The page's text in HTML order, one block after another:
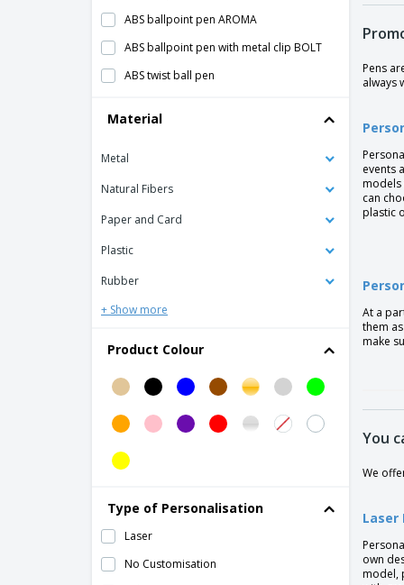
ABS ballpoint pen AROMA
ABS ballpoint pen with metal clip BOLT
ABS twist ball pen
Aluminium Click Pen
Aluminium Pen With A Twist Mechanism
Aluminium Roller Pen
Aluminium stylus pen
Aluminum ballpoint pen MARIETA SOFT
Aluminum ballpoint pen OLAF SOFT
ZOE BK
Aluminum pen
Antibacterial ballpen stylus
BETA aluminum ballpoint pen
Ball pen in ABS and bamboo
Material
Metal
Natural Fibers
Paper and Card
Plastic
Rubber
+ Show more
Product Colour
Type of Personalisation
Laser
No Customisation
Pens
always
events
models
can
plastic
At a
them
make
You
We
Laser
own
model,